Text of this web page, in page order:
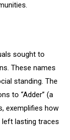
sought to
These names
standing. The
to “Adder” (a
exemplifies how
left lasting traces